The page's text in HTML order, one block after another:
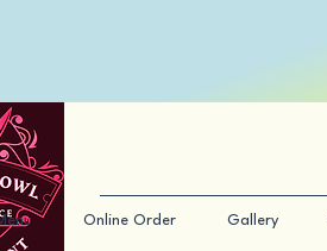
Online Order Gallery